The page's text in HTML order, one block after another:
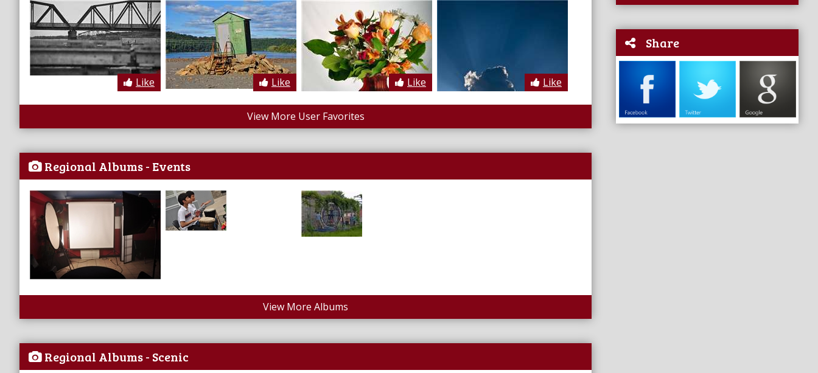
Share
Like Like Like Like
View More User Favorites
Regional Albums - Events
View More Albums
Regional Albums - Scenic